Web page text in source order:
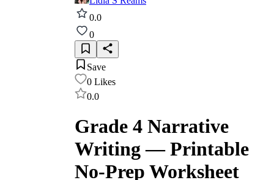
0.0
0
Save
0 Likes
0.0
Grade 4 Narrative
Writing — Printable
No-Prep Worksheet